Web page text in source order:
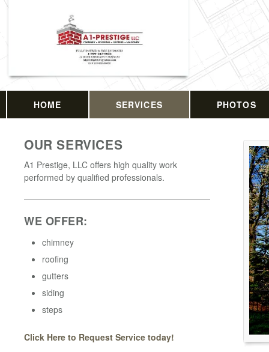
HOME SERVICES PHOTOS
OUR SERVICES
A1 Prestige, LLC offers high quality work
performed by qualified professionals.
WE OFFER:
chimney
roofing
gutters
siding
steps
Click Here to Request Service today!